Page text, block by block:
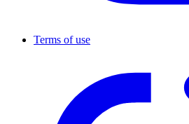
Terms of use